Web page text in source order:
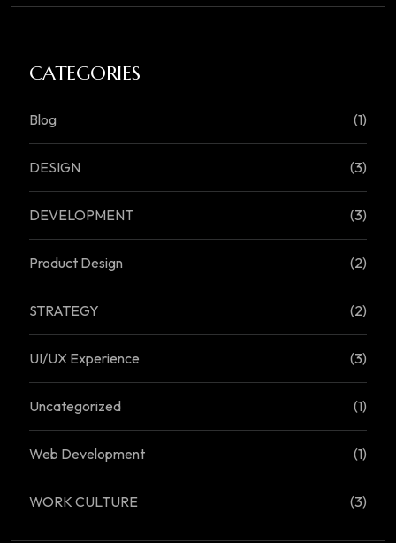
CATEGORIES
Blog (1)
DESIGN (3)
DEVELOPMENT (3)
Product Design (2)
STRATEGY (2)
UI/UX Experience (3)
Uncategorized (1)
Web Development (1)
WORK CULTURE (3)